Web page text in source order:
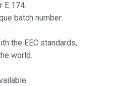
E 174.
batch number.
the EEC standards,
world.